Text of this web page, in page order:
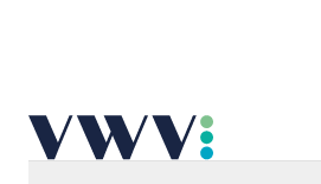
Telephone Required